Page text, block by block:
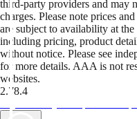
third-party providers and may
charges. Please note prices
are subject to availability at
including pricing, product
without notice. Please see
for more details. AAA is not
websites.
2.78.4